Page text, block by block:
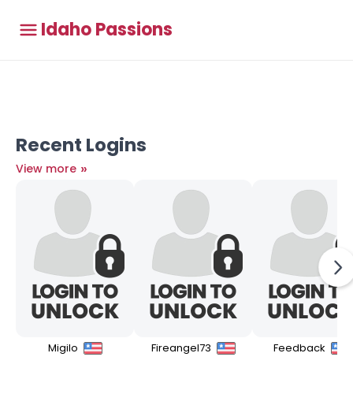
Idaho Passions
Recent Logins
View more »
Migilo Fireangel73 Feedback